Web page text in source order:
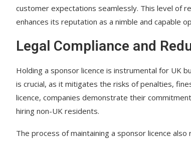
customer expectations seamlessly. This level of
enhances its reputation as a nimble and capable
Legal Compliance and
Holding a sponsor licence is instrumental for UK
is crucial, as it mitigates the risks of penalties,
licence, companies demonstrate their
hiring non-UK residents.
The process of maintaining a sponsor licence